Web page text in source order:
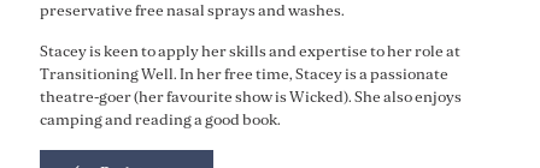
preservative free nasal sprays and washes.
Stacey is keen to apply her skills and expertise to her role at
Transitioning Well. In her free time, Stacey is a passionate
theatre-goer (her favourite show is Wicked). She also enjoys
camping and reading a good book.